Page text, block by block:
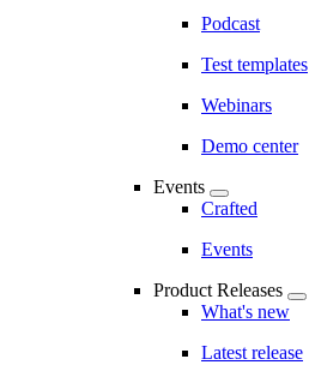
Podcast
Test templates
Webinars
Demo center
Events
Crafted
Events
Product Releases
What's new
Latest release